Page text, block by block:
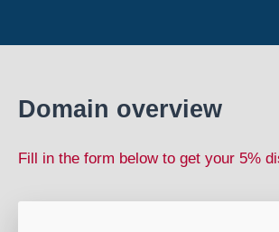
Domain overview
Fill in the form below to get your 5%